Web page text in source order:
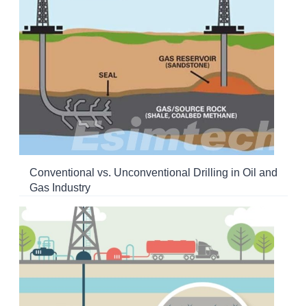
Conventional vs. Unconventional Drilling in Oil and
Gas Industry